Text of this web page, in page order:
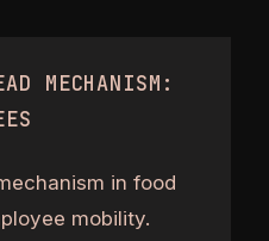
MECHANISM:
in food
mobility.